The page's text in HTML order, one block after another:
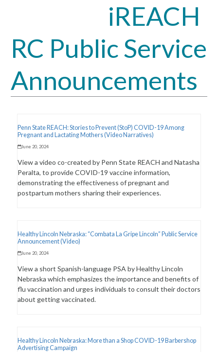
menu
menu
iREACH
RC Public Service
Announcements
Penn State REACH: Stories to Prevent (StoP) COVID-19 Among
Pregnant and Lactating Mothers (Video Narratives)
June 20, 2024
View a video co-created by Penn State REACH and Natasha
Peralta, to provide COVID-19 vaccine information,
demonstrating the effectiveness of pregnant and
postpartum mothers sharing their experiences.
Healthy Lincoln Nebraska: “Combata La Gripe Lincoln” Public Service
Announcement (Video)
June 20, 2024
View a short Spanish-language PSA by Healthy Lincoln
Nebraska which emphasizes the importance and benefits of
flu vaccination and urges individuals to consult their doctors
about getting vaccinated.
Healthy Lincoln Nebraska: More than a Shop COVID-19 Barbershop
Advertising Campaign